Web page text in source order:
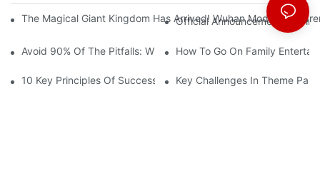
The Magical Giant Kingdom Has Arrived! Wuhan Modoqi
Official Announcement | A
Avoid 90% Of The Pitfalls: When Investing In A Trendy Sports
How To Go On Family
10 Key Principles Of Successful Theme Park Design
Key Challenges In Theme